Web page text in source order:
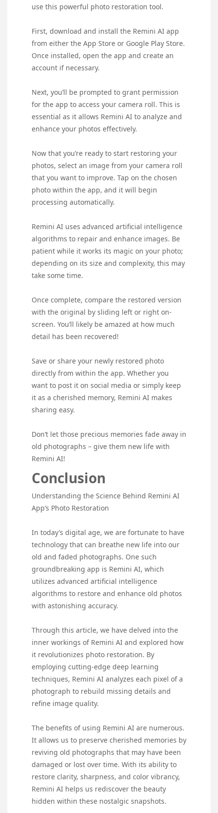
use this powerful photo restoration tool.
First, download and install the Remini AI app
from either the App Store or Google Play Store.
Once installed, open the app and create an
account if necessary.
Next, you’ll be prompted to grant permission
for the app to access your camera roll. This is
essential as it allows Remini AI to analyze and
enhance your photos effectively.
Now that you’re ready to start restoring your
photos, select an image from your camera roll
that you want to improve. Tap on the chosen
photo within the app, and it will begin
processing automatically.
Remini AI uses advanced artificial intelligence
algorithms to repair and enhance images. Be
patient while it works its magic on your photo;
depending on its size and complexity, this may
take some time.
Once complete, compare the restored version
with the original by sliding left or right on-
screen. You’ll likely be amazed at how much
detail has been recovered!
Save or share your newly restored photo
directly from within the app. Whether you
want to post it on social media or simply keep
it as a cherished memory, Remini AI makes
sharing easy.
Don’t let those precious memories fade away in
old photographs – give them new life with
Remini AI!
Conclusion
Understanding the Science Behind Remini AI
App’s Photo Restoration
In today’s digital age, we are fortunate to have
technology that can breathe new life into our
old and faded photographs. One such
groundbreaking app is Remini AI, which
utilizes advanced artificial intelligence
algorithms to restore and enhance old photos
with astonishing accuracy.
Through this article, we have delved into the
inner workings of Remini AI and explored how
it revolutionizes photo restoration. By
employing cutting-edge deep learning
techniques, Remini AI analyzes each pixel of a
photograph to rebuild missing details and
refine image quality.
The benefits of using Remini AI are numerous.
It allows us to preserve cherished memories by
reviving old photographs that may have been
damaged or lost over time. With its ability to
restore clarity, sharpness, and color vibrancy,
Remini AI helps us rediscover the beauty
hidden within these nostalgic snapshots.